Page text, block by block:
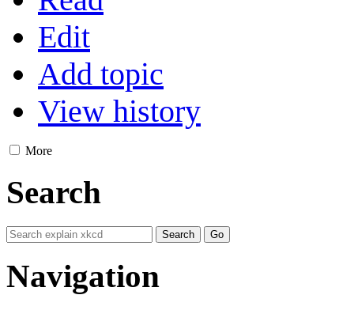
Edit
Add topic
View history
More
Search
Navigation